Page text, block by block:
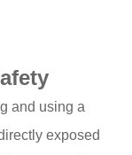
and using a
exposed